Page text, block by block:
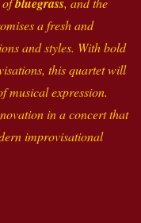
a fresh and
and styles. With bold
this quartet will
musical expression.
in a concert that
improvisational